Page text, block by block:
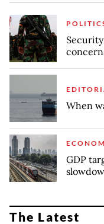
When
GDP
The Latest